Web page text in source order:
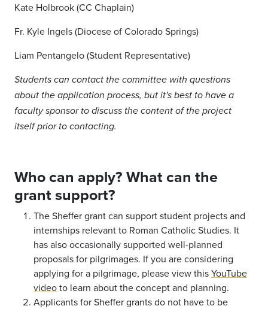
Kate Holbrook (CC Chaplain)
Fr. Kyle Ingels (Diocese of Colorado Springs)
Liam Pentangelo (Student Representative)
Students can contact the committee with questions
about the application process, but it's best to have a
faculty sponsor to discuss the content of the project
itself prior to contacting.
Who can apply? What can the
grant support?
The Sheffer grant can support student projects and
internships relevant to Roman Catholic Studies. It
has also occasionally supported well-planned
proposals for pilgrimages. If you are considering
applying for a pilgrimage, please view thisYouTube
videoto learn about the concept and planning.
Applicants for Sheffer grants do not have to be